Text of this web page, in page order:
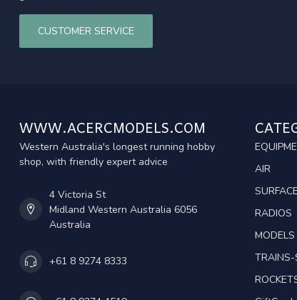
CUSTOMER SERVICE
WWW.ACERCMODELS.COM
Western Australia's longest running hobby
shop, with friendly expert advice
4 Victoria St
Midland Western Australia 6056
Australia
+61 8 9274 8333
AIR
SURFACE
RADIOS
MODELS
TRAINS-